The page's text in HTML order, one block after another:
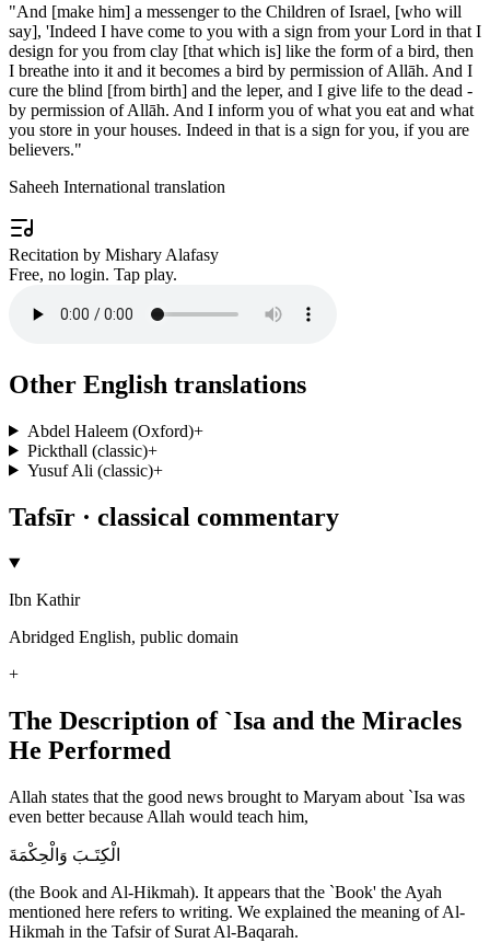
"And [make him] a messenger to the Children of Israel, [who will
say], 'Indeed I have come to you with a sign from your Lord in that I
design for you from clay [that which is] like the form of a bird, then
I breathe into it and it becomes a bird by permission of Allāh. And I
cure the blind [from birth] and the leper, and I give life to the dead -
by permission of Allāh. And I inform you of what you eat and what
you store in your houses. Indeed in that is a sign for you, if you are
believers."
Saheeh International translation
Recitation by Mishary Alafasy
Free, no login. Tap play.
Other English translations
Abdel Haleem (Oxford)+
Pickthall (classic)+
Yusuf Ali (classic)+
Tafsīr · classical commentary
Ibn Kathir
Abridged English, public domain
+
The Description of `Isa and the Miracles
He Performed
Allah states that the good news brought to Maryam about `Isa was
even better because Allah would teach him,
الْكِتَـبَ وَالْحِكْمَةَ
(the Book and Al-Hikmah). It appears that the `Book' the Ayah
mentioned here refers to writing. We explained the meaning of Al-
Hikmah in the Tafsir of Surat Al-Baqarah.